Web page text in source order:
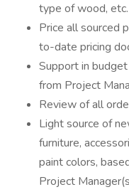
type of wood, etc.
Price all sourced
to-date pricing
Support in
from Project
Review of all
Light source of
furniture,
paint colors,
Project